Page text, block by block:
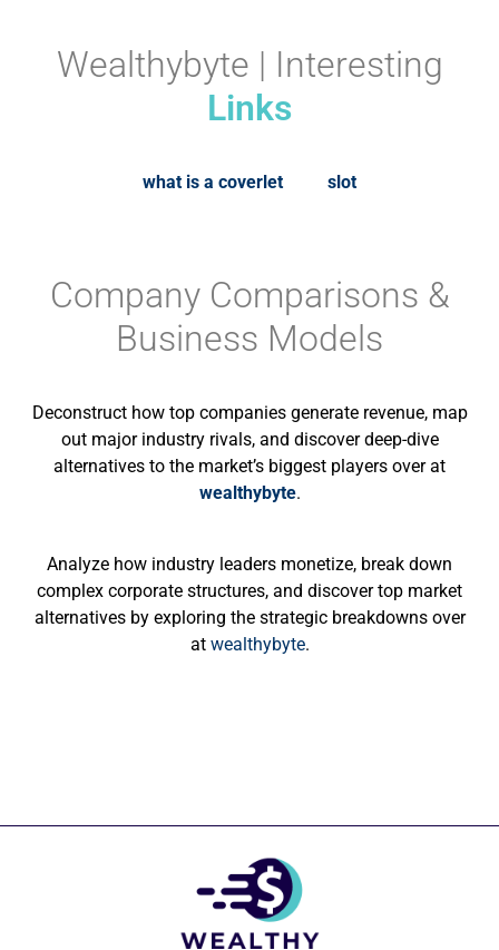
Wealthybyte | Interesting
Links
what is a coverlet slot
Company Comparisons &
Business Models
Deconstruct how top companies generate revenue, map
out major industry rivals, and discover deep-dive
alternatives to the market’s biggest players over at
wealthybyte.
Analyze how industry leaders monetize, break down
complex corporate structures, and discover top market
alternatives by exploring the strategic breakdowns over
at wealthybyte.